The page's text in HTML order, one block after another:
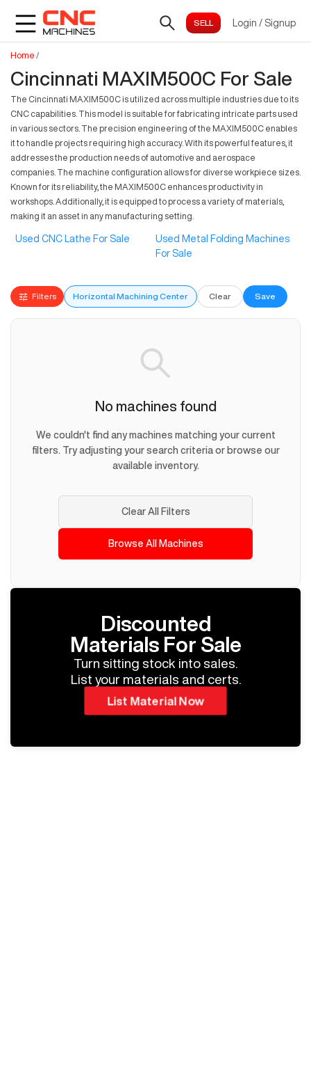
Login / Signup
Home /
Cincinnati MAXIM500C For Sale
The Cincinnati MAXIM500C is utilized across multiple industries due to its
CNC capabilities. This model is suitable for fabricating intricate parts used
in various sectors. The precision engineering of the MAXIM500C enables
it to handle projects requiring high accuracy. With its powerful features, it
addresses the production needs of automotive and aerospace
companies. The machine configuration allows for diverse workpiece sizes.
Known for its reliability, the MAXIM500C enhances productivity in
workshops. Additionally, it is equipped to process a variety of materials,
making it an asset in any manufacturing setting.
Used CNC Lathe For Sale
Used Metal Folding Machines
For Sale
Filters Horizontal Machining Center Clear Save
No machines found
We couldn't find any machines matching your current
filters. Try adjusting your search criteria or browse our
available inventory.
Clear All Filters
Browse All Machines
Discounted
Materials For Sale
Turn sitting stock into sales.
List your materials and certs.
List Material Now